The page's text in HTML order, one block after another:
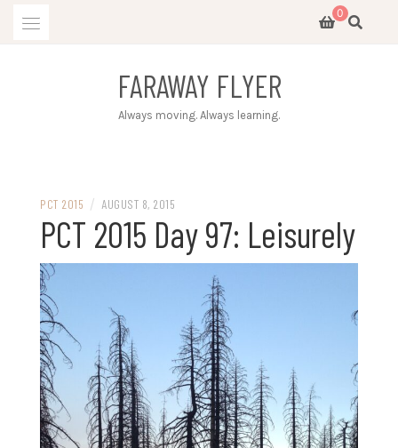
0
FARAWAY FLYER
Always moving. Always learning.
PCT 2015 / AUGUST 8, 2015
PCT 2015 Day 97: Leisurely